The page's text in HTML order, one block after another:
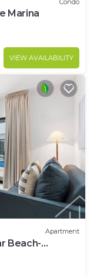
Marina
VIEW AVAILABILITY
Apartment
Beach-